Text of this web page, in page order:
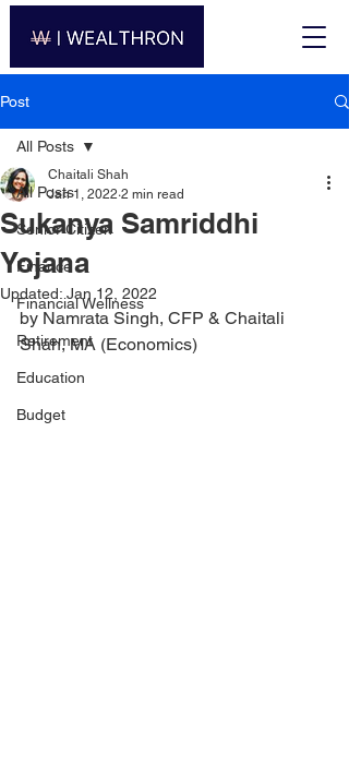
Post
All Posts
Senior Citizen
Finance
Financial Wellness
Retirement
Education
Budget
All Posts
Sukanya Samriddhi
Yojana
Chaitali Shah
Jan 1, 2022 2 min read
Updated: Jan 12, 2022
by Namrata Singh, CFP & Chaitali
Shah, MA (Economics)